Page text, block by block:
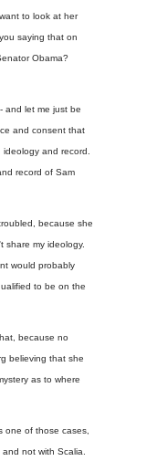
to look at her
saying that on
Obama?
and let me just be
and consent that
and record.
record of Sam
because she
share my ideology.
would probably
to be on the
because no
believing that she
as to where
one of those cases,
not with Scalia.